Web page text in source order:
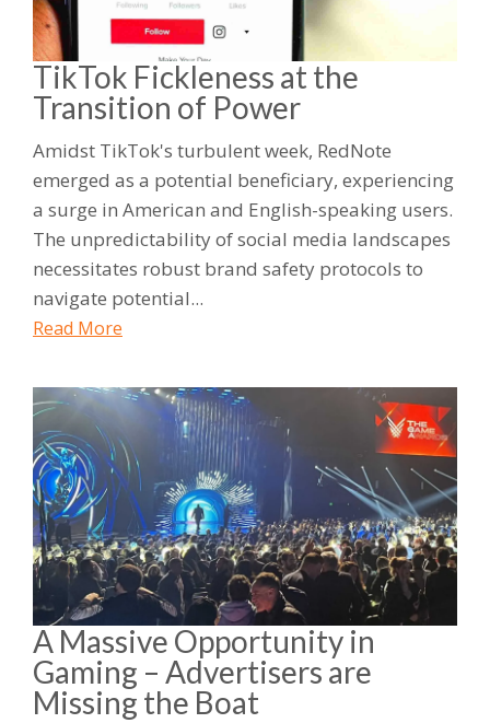
TikTok Fickleness at the
Transition of Power
Amidst TikTok's turbulent week, RedNote
emerged as a potential beneficiary, experiencing
a surge in American and English-speaking users.
The unpredictability of social media landscapes
necessitates robust brand safety protocols to
navigate potential...
Read More
A Massive Opportunity in
Gaming – Advertisers are
Missing the Boat